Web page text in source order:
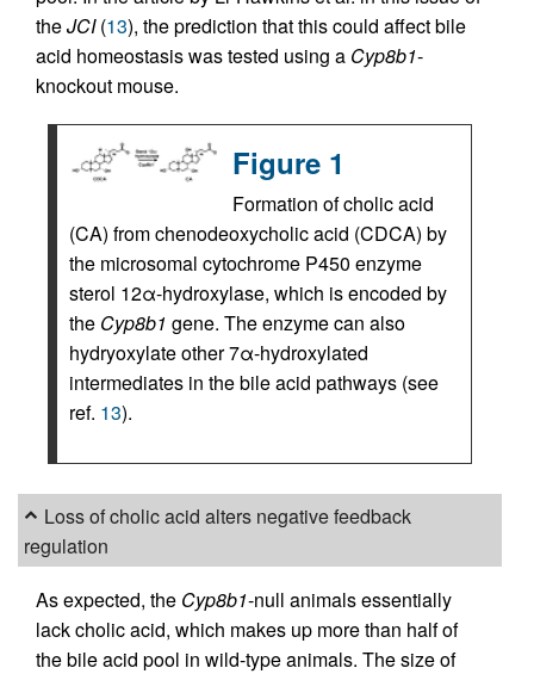
theJCI(13), the prediction that this could affect bile
acid homeostasis was tested using a Cyp8b1-
knockout mouse.
Figure 1
Formation of cholic acid
(CA) from chenodeoxycholic acid (CDCA) by
the microsomal cytochrome P450 enzyme
sterol 12α-hydroxylase, which is encoded by
the Cyp8b1 gene. The enzyme can also
hydryoxylate other 7α-hydroxylated
intermediates in the bile acid pathways (see
ref. 13).
Loss of cholic acid alters negative feedback
regulation
As expected, the Cyp8b1-null animals essentially
lack cholic acid, which makes up more than half of
the bile acid pool in wild-type animals. The size of